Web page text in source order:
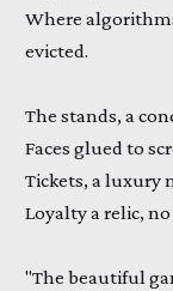
Where
evicted.
The stands, a
Faces glued to
Tickets, a luxury
Loyalty a relic,
"The beautiful